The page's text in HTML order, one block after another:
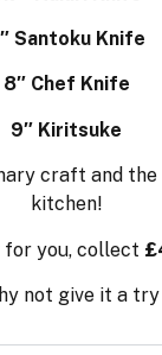
Santoku Knife
8″ Chef Knife
9″ Kiritsuke
craft and
kitchen!
you, collect
not give it a